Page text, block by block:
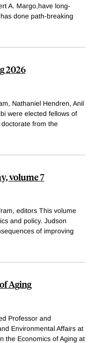
A. Margo,have long-
done path-breaking
2026
Nathaniel Hendren, Anil
were elected fellows of
from the
volume 7
editors This volume
and policy. Judson
of improving
Aging
Professor and
Environmental Affairs at
the Economics of Aging at